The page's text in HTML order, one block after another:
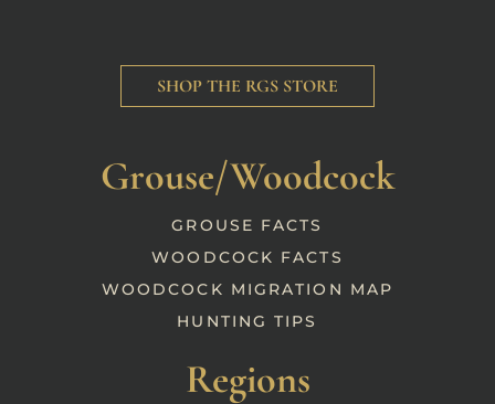
SHOP THE RGS STORE
Grouse/Woodcock
GROUSE FACTS
WOODCOCK FACTS
WOODCOCK MIGRATION MAP
HUNTING TIPS
Regions